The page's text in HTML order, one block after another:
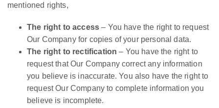
mentioned rights,
The right to access – You have the right to request
Our Company for copies of your personal data.
The right to rectification – You have the right to
request that Our Company correct any information
you believe is inaccurate. You also have the right to
request Our Company to complete information you
believe is incomplete.